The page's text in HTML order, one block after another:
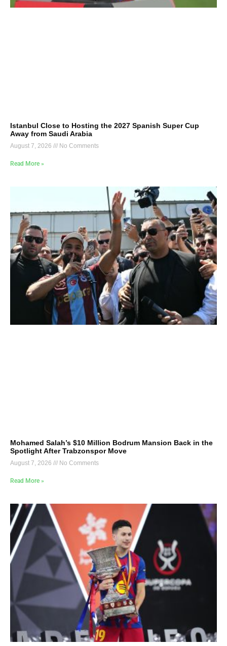
Istanbul Close to Hosting the 2027 Spanish Super Cup
Away from Saudi Arabia
August 7, 2026 No Comments
Read More »
Mohamed Salah’s $10 Million Bodrum Mansion Back in the
Spotlight After Trabzonspor Move
August 7, 2026 No Comments
Read More »